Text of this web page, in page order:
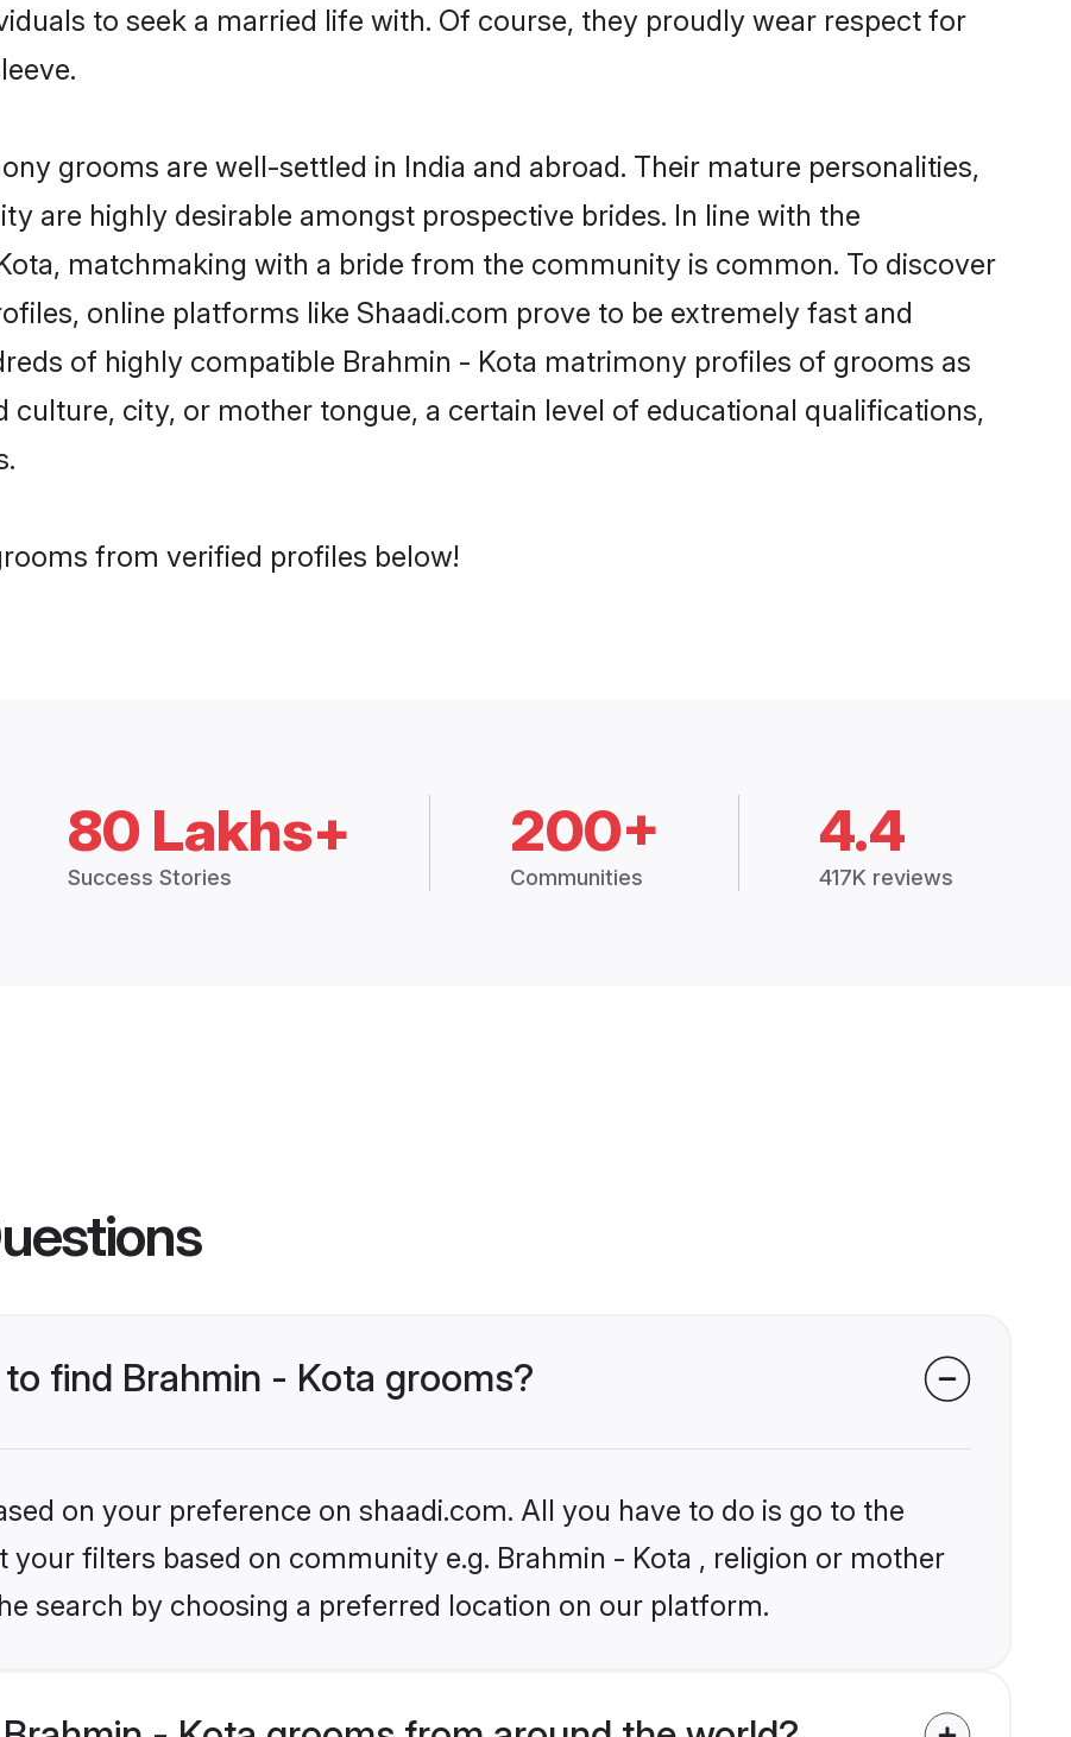
to seek a married life with. Of course, they proudly wear respect for
grooms are well-settled in India and abroad. Their mature personalities,
are highly desirable amongst prospective brides. In line with the
matchmaking with a bride from the community is common. To discover
online platforms like Shaadi.com prove to be extremely fast and
of highly compatible Brahmin - Kota matrimony profiles of grooms as
culture, city, or mother tongue, a certain level of educational qualifications,
from verified profiles below!
80 Lakhs+
Success Stories
200+
Communities
4.4
417K reviews
find Brahmin - Kota grooms?
on your preference on shaadi.com. All you have to do is go to the
filters based on community e.g. Brahmin - Kota , religion or mother
search by choosing a preferred location on our platform.